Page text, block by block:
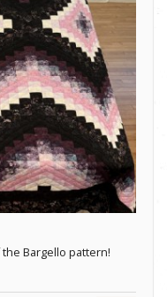
Bargello pattern!